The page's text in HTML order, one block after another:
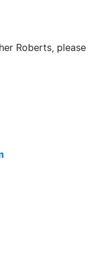
Roberts, please